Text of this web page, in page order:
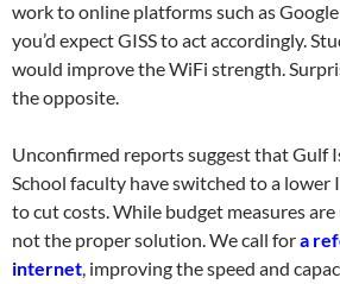
work to online platforms such as
you’d expect GISS to act accordingly.
would improve the WiFi strength.
the opposite.
Unconfirmed reports suggest that Gulf
School faculty have switched to a lower
to cut costs. While budget measures
not the proper solution. We call fora
internet, improving the speed and